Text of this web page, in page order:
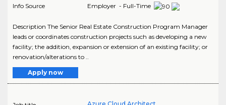
Info Source
Employer - Full-Time
Description The Senior Real Estate Construction Program Manager
leads or coordinates construction projects such as developing a new
facility; the addition, expansion or extension of an existing facility; or
renovation/alterations to ..
Apply now